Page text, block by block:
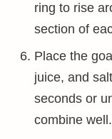
ring to rise
section of
Place the
juice, and
seconds or
combine well.